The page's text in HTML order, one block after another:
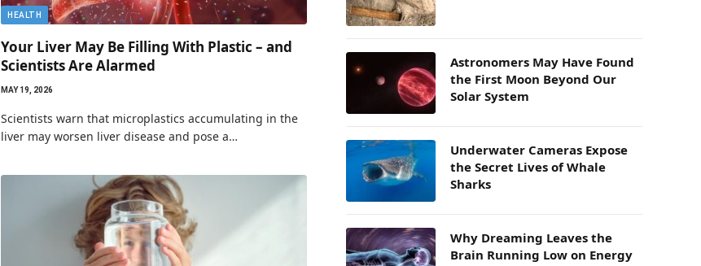
HEALTH
Your Liver May Be Filling With Plastic – and
Scientists Are Alarmed
MAY 19, 2026
Scientists warn that microplastics accumulating in the
liver may worsen liver disease and pose a…
Astronomers May Have Found
the First Moon Beyond Our
Solar System
Underwater Cameras Expose
the Secret Lives of Whale
Sharks
Why Dreaming Leaves the
Brain Running Low on Energy